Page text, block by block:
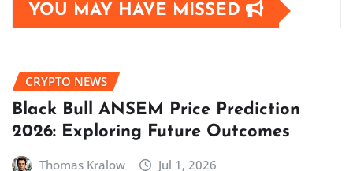
YOU MAY HAVE MISSED
CRYPTO NEWS
Black Bull ANSEM Price Prediction
2026: Exploring Future Outcomes
Thomas Kralow Jul 1, 2026